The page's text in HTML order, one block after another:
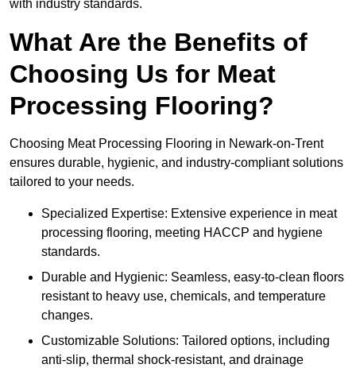
with industry standards.
What Are the Benefits of
Choosing Us for Meat
Processing Flooring?
Choosing Meat Processing Flooring in Newark-on-Trent
ensures durable, hygienic, and industry-compliant solutions
tailored to your needs.
Specialized Expertise: Extensive experience in meat
processing flooring, meeting HACCP and hygiene
standards.
Durable and Hygienic: Seamless, easy-to-clean floors
resistant to heavy use, chemicals, and temperature
changes.
Customizable Solutions: Tailored options, including
anti-slip, thermal shock-resistant, and drainage